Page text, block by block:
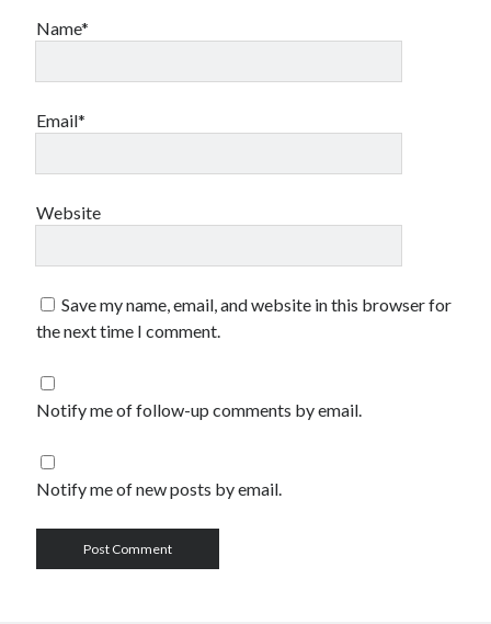
Name*
Email*
Website
Save my name, email, and website in this browser for
the next time I comment.
Notify me of follow-up comments by email.
Notify me of new posts by email.